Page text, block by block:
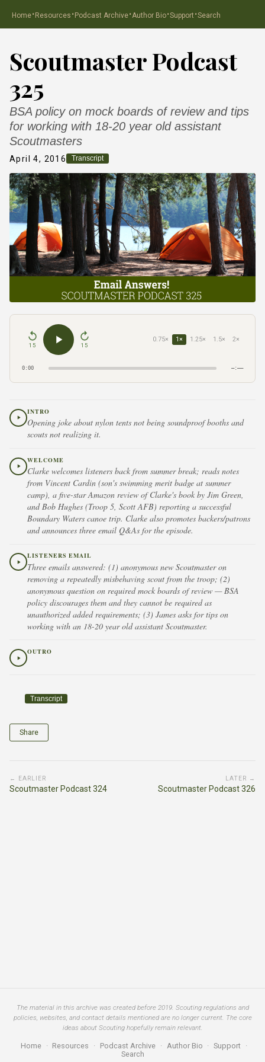
Home·Resources ·Podcast Archive·Author Bio·Support ·Search
Scoutmaster Podcast
325
BSA policy on mock boards of review and tips
for working with 18-20 year old assistant
Scoutmasters
April 4, 2016 Transcript
15 15
0.75× 1× 1.25× 1.5× 2×
0:00 –:––
INTRO
Opening joke about nylon tents not being soundproof booths and
scouts not realizing it.
WELCOME
Clarke welcomes listeners back from summer break; reads notes
from Vincent Cardin (son's swimming merit badge at summer
camp), a five-star Amazon review of Clarke's book by Jim Green,
and Bob Hughes (Troop 5, Scott AFB) reporting a successful
Boundary Waters canoe trip. Clarke also promotes backers/patrons
and announces three email Q&As for the episode.
LISTENERS EMAIL
Three emails answered: (1) anonymous new Scoutmaster on
removing a repeatedly misbehaving scout from the troop; (2)
anonymous question on required mock boards of review — BSA
policy discourages them and they cannot be required as
unauthorized added requirements; (3) James asks for tips on
working with an 18-20 year old assistant Scoutmaster.
OUTRO
Transcript
Share
← EARLIER
Scoutmaster Podcast 324
LATER →
Scoutmaster Podcast 326
The material in this archive was created before 2019. Scouting regulations and
policies, websites, and contact details mentioned are no longer current. The core
ideas about Scouting hopefully remain relevant.
Home · Resources · Podcast Archive · Author Bio · Support ·
Search